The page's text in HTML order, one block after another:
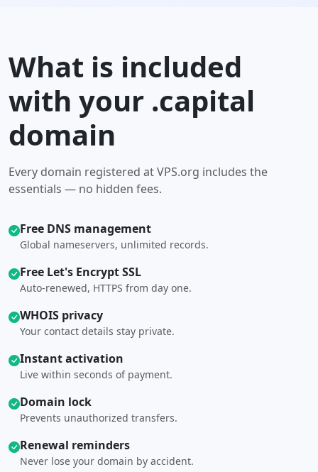
What is included
with your .capital
domain
Every domain registered at VPS.org includes the
essentials — no hidden fees.
Free DNS management
Global nameservers, unlimited records.
Free Let's Encrypt SSL
Auto-renewed, HTTPS from day one.
WHOIS privacy
Your contact details stay private.
Instant activation
Live within seconds of payment.
Domain lock
Prevents unauthorized transfers.
Renewal reminders
Never lose your domain by accident.